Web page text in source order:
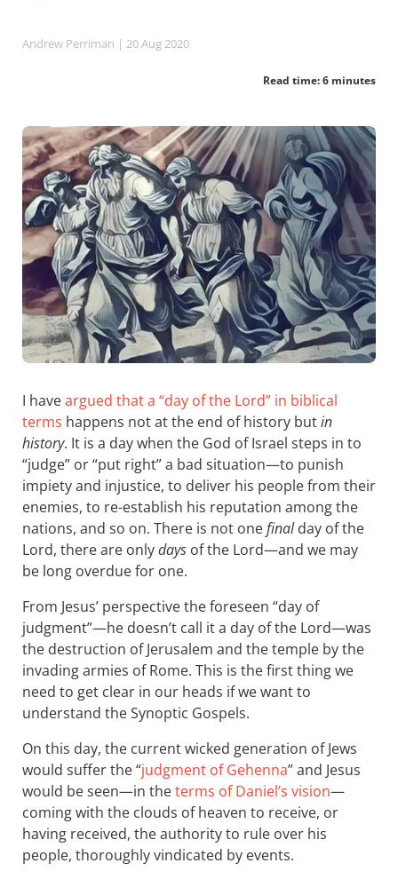
Andrew Perriman | 20 Aug 2020
Read time: 6 minutes
I haveargued that a “day of the Lord” in biblical
terms happens not at the end of history butin
history. It is a day when the God of Israel steps in to
“judge” or “put right” a bad situation—to punish
impiety and injustice, to deliver his people from their
enemies, to re-establish his reputation among the
nations, and so on. There is not onefinalday of the
Lord, there are onlydays of the Lord—and we may
be long overdue for one.
From Jesus’ perspective the foreseen “day of
judgment”—he doesn’t call it a day of the Lord—was
the destruction of Jerusalem and the temple by the
invading armies of Rome. This is the first thing we
need to get clear in our heads if we want to
understand the Synoptic Gospels.
On this day, the current wicked generation of Jews
would suffer the “judgment of Gehenna” and Jesus
would be seen—in theterms of Daniel’s vision—
coming with the clouds of heaven to receive, or
having received, the authority to rule over his
people, thoroughly vindicated by events.